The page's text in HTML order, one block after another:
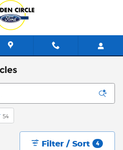
54
Filter / Sort 4